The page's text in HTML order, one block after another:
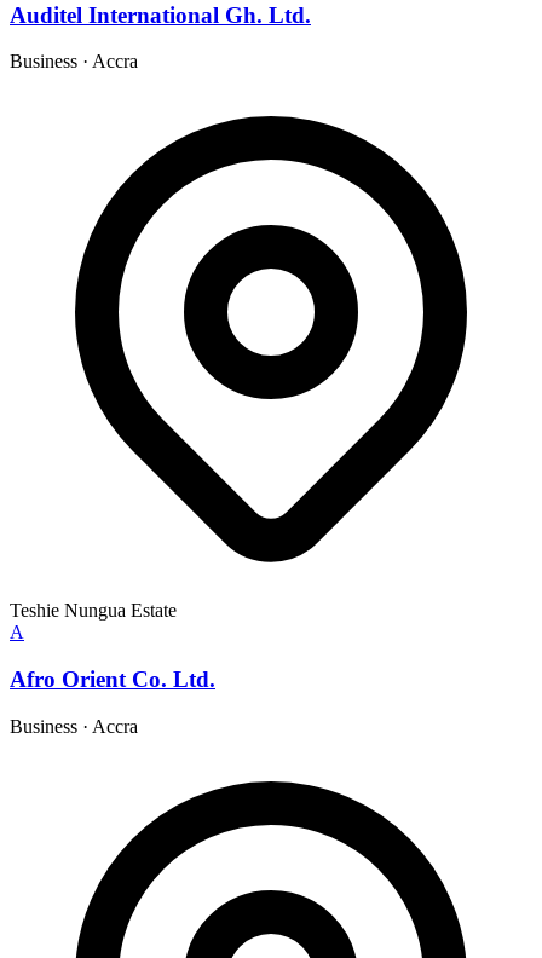
Auditel International Gh. Ltd.
Business · Accra
Teshie Nungua Estate
A
Afro Orient Co. Ltd.
Business · Accra